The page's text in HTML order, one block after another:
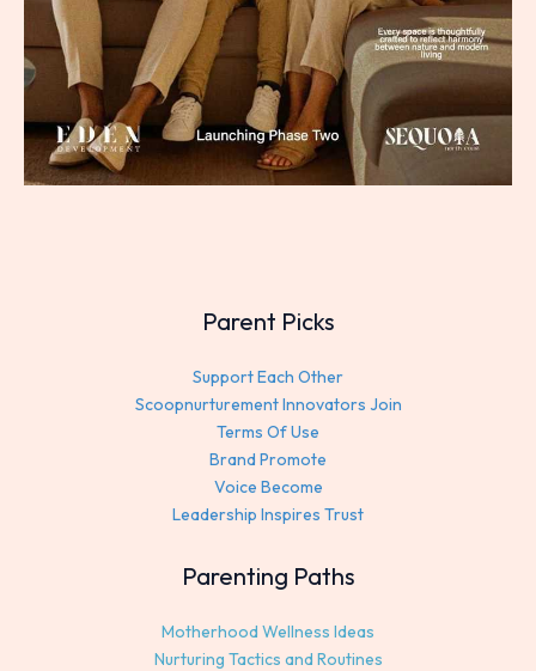
Parent Picks
Support Each Other
Scoopnurturement Innovators Join
Terms Of Use
Brand Promote
Voice Become
Leadership Inspires Trust
Parenting Paths
Motherhood Wellness Ideas
Nurturing Tactics and Routines